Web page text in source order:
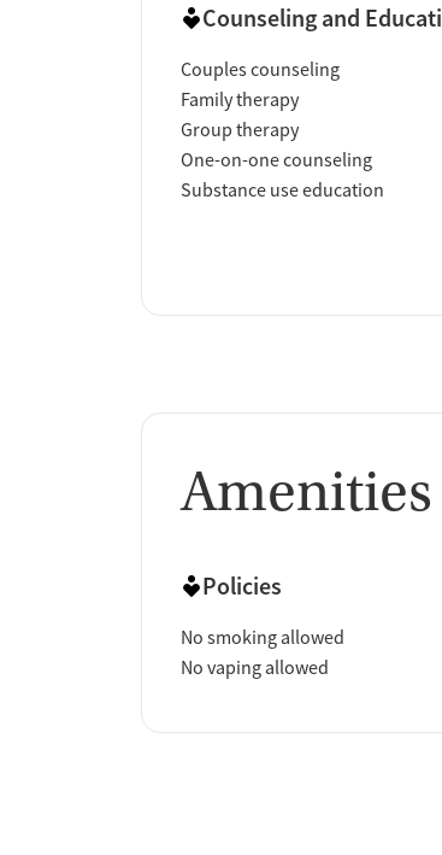
Counseling and
Couples counseling
Family therapy
Group therapy
One-on-one counseling
Substance use education
Amenities
Policies
No smoking allowed
No vaping allowed